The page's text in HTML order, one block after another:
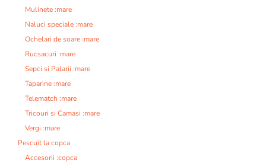
Mulinete :mare
Naluci speciale :mare
Ochelari de soare :mare
Rucsacuri :mare
Sepci si Palarii :mare
Taparine :mare
Telematch :mare
Tricouri si Camasi :mare
Vergi :mare
Pescuit la copca
Accesorii :copca